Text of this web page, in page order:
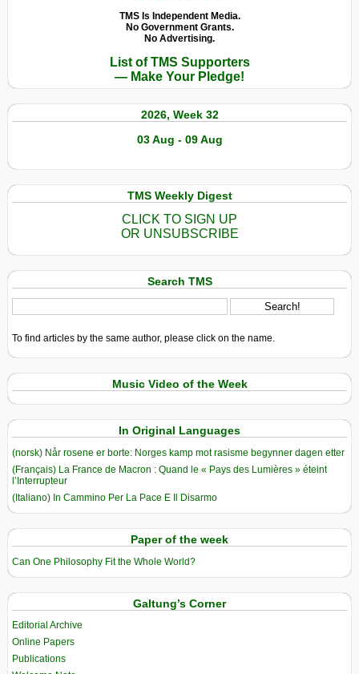
TMS Is Independent Media.
No Government Grants.
No Advertising.
List of TMS Supporters
— Make Your Pledge!
2026, Week 32
03 Aug - 09 Aug
TMS Weekly Digest
CLICK TO SIGN UP
OR UNSUBSCRIBE
Search TMS
To find articles by the same author, please click on the name.
Music Video of the Week
In Original Languages
(norsk) Når rosene er borte: Norges kamp mot rasisme begynner dagen etter
(Français) La France de Macron : Quand le « Pays des Lumières » éteint
l’Interrupteur
(Italiano) In Cammino Per La Pace E Il Disarmo
Paper of the week
Can One Philosophy Fit the Whole World?
Galtung’s Corner
Editorial Archive
Online Papers
Publications